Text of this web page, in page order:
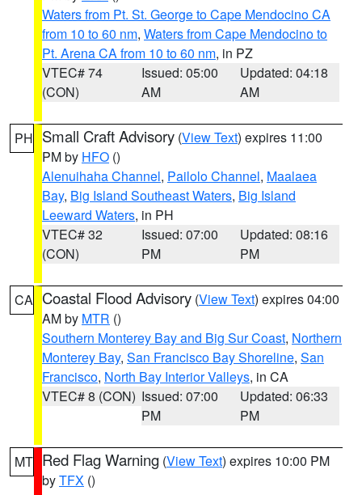
Waters from Pt. St. George to Cape Mendocino CA
from 10 to 60 nm, Waters from Cape Mendocino to
Pt. Arena CA from 10 to 60 nm, in PZ
VTEC# 74
(CON)
Issued: 05:00
AM
Updated: 04:18
AM
PH Small Craft Advisory (View Text) expires 11:00
PM by HFO ()
Alenuihaha Channel, Pailolo Channel, Maalaea
Bay, Big Island Southeast Waters, Big Island
Leeward Waters, in PH
VTEC# 32
(CON)
Issued: 07:00
PM
Updated: 08:16
PM
CA Coastal Flood Advisory (View Text) expires 04:00
AM by MTR ()
Southern Monterey Bay and Big Sur Coast, Northern
Monterey Bay, San Francisco Bay Shoreline, San
Francisco, North Bay Interior Valleys, in CA
VTEC# 8 (CON) Issued: 07:00
PM
Updated: 06:33
PM
MT Red Flag Warning (View Text) expires 10:00 PM
byTFX ()